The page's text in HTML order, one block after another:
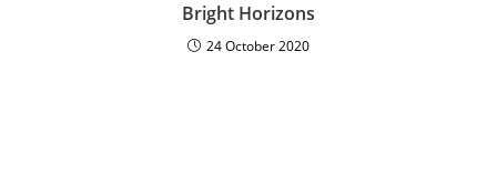
Bright Horizons
24 October 2020